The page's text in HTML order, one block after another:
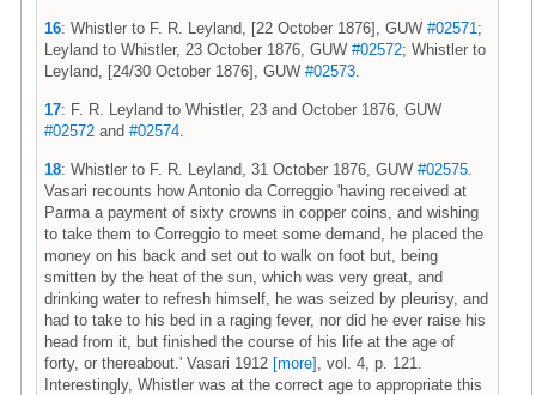
16: Whistler to F. R. Leyland, [22 October 1876], GUW #02571 ;
Leyland to Whistler, 23 October 1876, GUW #02572; Whistler to
Leyland, [24/30 October 1876], GUW #02573
17: F. R. Leyland to Whistler, 23 and October 1876, GUW
#02572 and #02574
18: Whistler to F. R. Leyland, 31 October 1876, GUW #02575
Vasari recounts how Antonio da Correggio 'having received at
Parma a payment of sixty crowns in copper coins, and wishing
to take them to Correggio to meet some demand, he placed the
money on his back and set out to walk on foot but, being
smitten by the heat of the sun, which was very great, and
drinking water to refresh himself, he was seized by pleurisy, and
had to take to his bed in a raging fever, nor did he ever raise his
head from it, but finished the course of his life at the age of
forty, or thereabout.' Vasari 1912 [more] , vol. 4, p. 121.
Interestingly, Whistler was at the correct age to appropriate this